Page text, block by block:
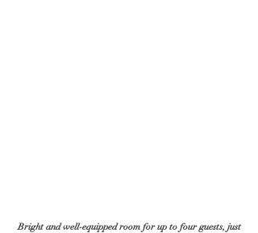
Bright and well-equipped room for up to four guests, just